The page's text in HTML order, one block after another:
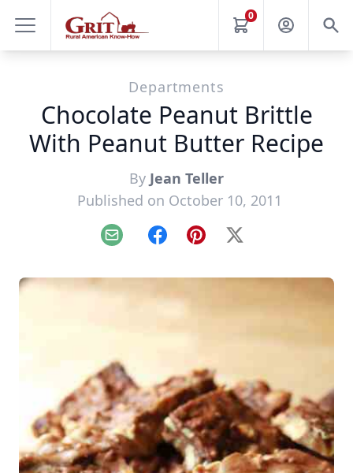
0
Departments
Chocolate Peanut Brittle
With Peanut Butter Recipe
By Jean Teller
Published on October 10, 2011
Email FacebookPinterest
X